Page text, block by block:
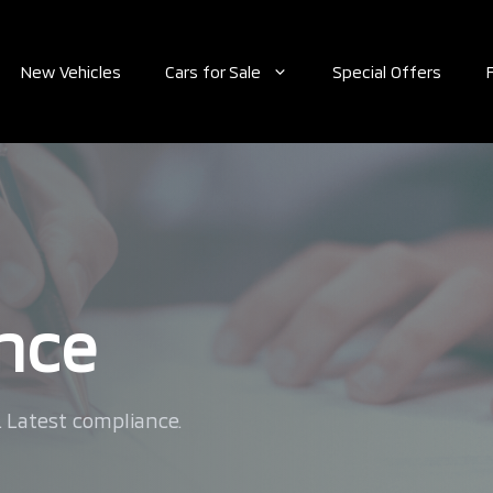
New Vehicles Cars for Sale Special Offers
compliance.